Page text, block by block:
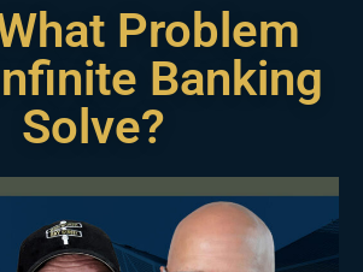
Problem
Banking
Solve?